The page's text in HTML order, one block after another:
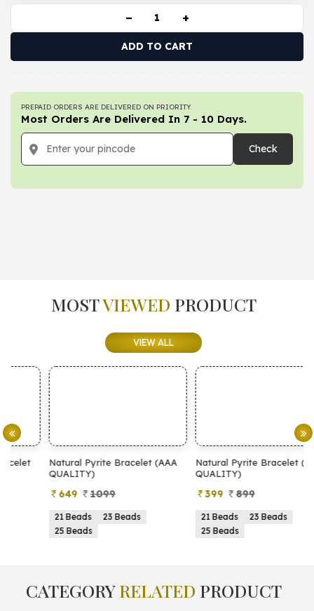
− +
ADD TO CART
PREPAID ORDERS ARE DELIVERED ON PRIORITY.
Most Orders Are Delivered In 7 - 10 Days.
Check
MOSTVIEWED PRODUCT
VIEW ALL
Natural Pyrite Bracelet (AAA
QUALITY)
1099
21 Beads
23 Beads
25 Beads
Natural Pyrite Bracelet (AA
QUALITY)
899
21 Beads
23 Beads
25 Beads
CATEGORYRELATED PRODUCT